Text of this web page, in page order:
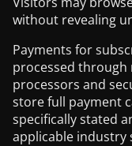
without revealing
Payments for
processed
processors and
store full payment
specifically stated
applicable industry